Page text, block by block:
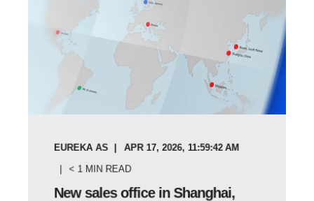
EUREKA AS APR 17, 2026, 11:59:42 AM
< 1 MIN READ
New sales office in Shanghai,